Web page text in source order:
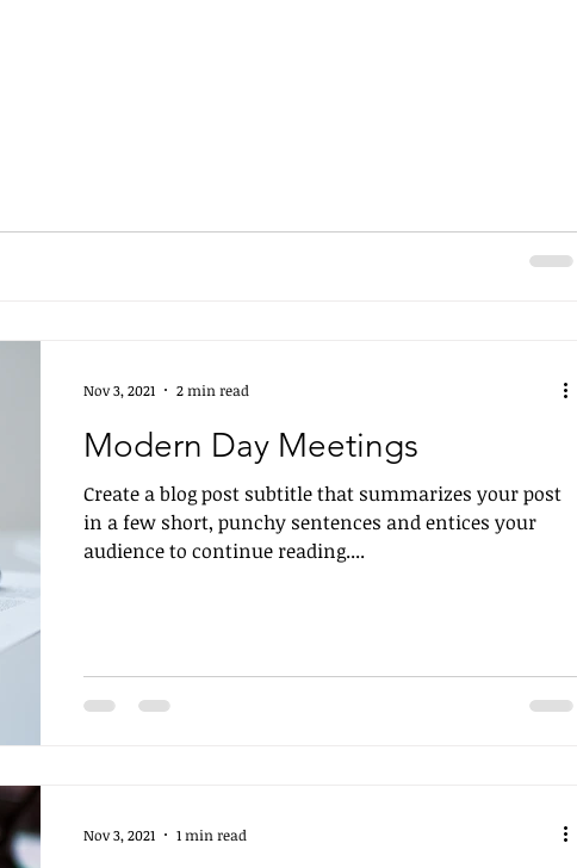
Modern Day Meetings
Create a blog post subtitle that summarizes your post
in a few short, punchy sentences and entices your
audience to continue reading....
Nov 3, 2021 2 min read
Nov 3, 2021 1 min read